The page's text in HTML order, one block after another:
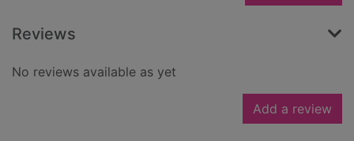
Reviews
No reviews available as yet
Add a review